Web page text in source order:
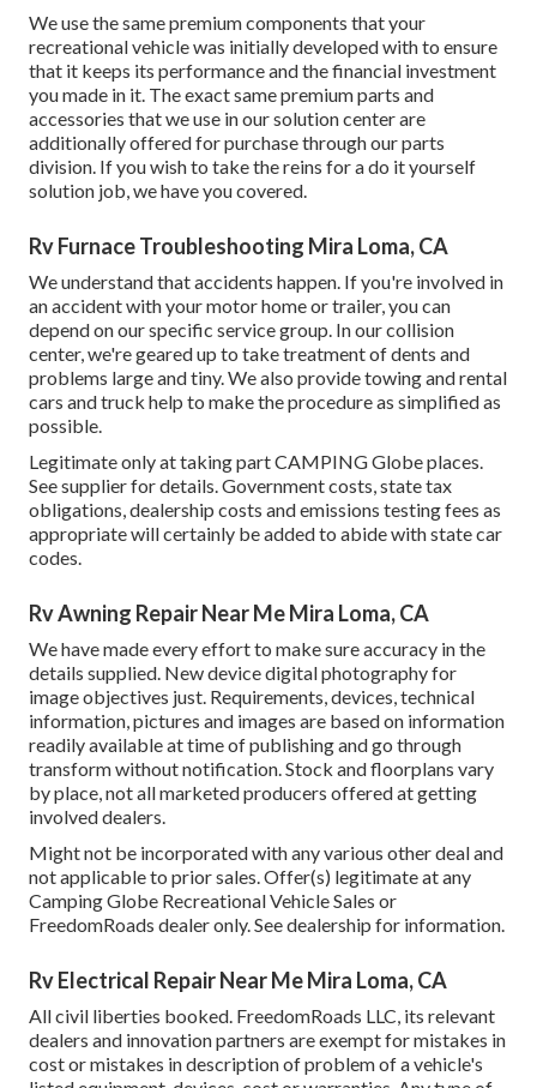
We use the same premium components that your
recreational vehicle was initially developed with to ensure
that it keeps its performance and the financial investment
you made in it. The exact same premium parts and
accessories that we use in our solution center are
additionally offered for purchase through our parts
division. If you wish to take the reins for a do it yourself
solution job, we have you covered.
Rv Furnace Troubleshooting Mira Loma, CA
We understand that accidents happen. If you're involved in
an accident with your motor home or trailer, you can
depend on our specific service group. In our collision
center, we're geared up to take treatment of dents and
problems large and tiny. We also provide towing and rental
cars and truck help to make the procedure as simplified as
possible.
Legitimate only at taking part CAMPING Globe places.
See supplier for details. Government costs, state tax
obligations, dealership costs and emissions testing fees as
appropriate will certainly be added to abide with state car
codes.
Rv Awning Repair Near Me Mira Loma, CA
We have made every effort to make sure accuracy in the
details supplied. New device digital photography for
image objectives just. Requirements, devices, technical
information, pictures and images are based on information
readily available at time of publishing and go through
transform without notification. Stock and floorplans vary
by place, not all marketed producers offered at getting
involved dealers.
Might not be incorporated with any various other deal and
not applicable to prior sales. Offer(s) legitimate at any
Camping Globe Recreational Vehicle Sales or
FreedomRoads dealer only. See dealership for information.
Rv Electrical Repair Near Me Mira Loma, CA
All civil liberties booked. FreedomRoads LLC, its relevant
dealers and innovation partners are exempt for mistakes in
cost or mistakes in description of problem of a vehicle's